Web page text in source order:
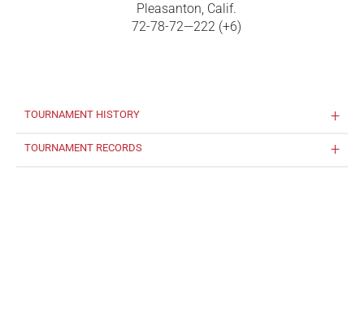
Pleasanton, Calif.
72-78-72—222 (+6)
TOURNAMENT HISTORY
TOURNAMENT RECORDS